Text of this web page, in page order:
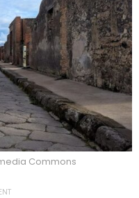
Commons